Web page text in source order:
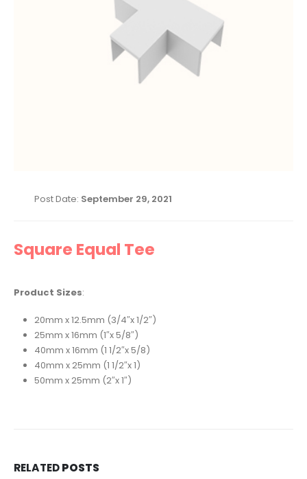
Post Date: September 29, 2021
Square Equal Tee
Product Sizes:
20mm x 12.5mm (3/4″x 1/2″)
25mm x 16mm (1″x 5/8″)
40mm x 16mm (1 1/2″x 5/8)
40mm x 25mm (1 1/2″x 1)
50mm x 25mm (2″x 1″)
RELATEDPOSTS